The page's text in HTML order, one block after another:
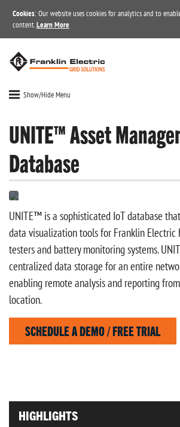
Cookies: Our website uses cookies for analytics and to
content. Learn More
Show/Hide Menu
UNITE™ Asset
Database
UNITE™ is a sophisticated IoT database
data visualization tools for Franklin Electric
testers and battery monitoring systems.
centralized data storage for an entire
enabling remote analysis and reporting
location.
SCHEDULE A DEMO / FREE TRIAL
HIGHLIGHTS